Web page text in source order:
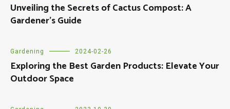
Unveiling the Secrets of Cactus Compost: A
Gardener’s Guide
Gardening 2024-02-26
Exploring the Best Garden Products: Elevate Your
Outdoor Space